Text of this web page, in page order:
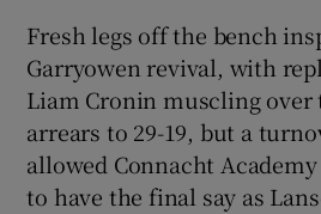
Fresh legs off the bench
Garryowen revival, with
Liam Cronin muscling over
arrears to 29-19, but a
allowed Connacht
to have the final say as